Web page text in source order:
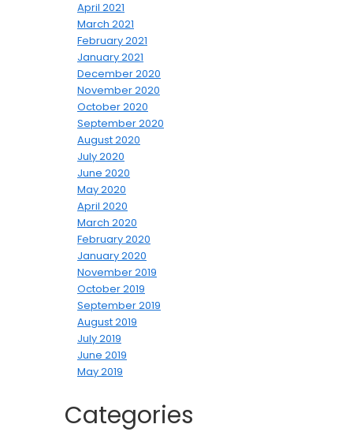
April 2021
March 2021
February 2021
January 2021
December 2020
November 2020
October 2020
September 2020
August 2020
July 2020
June 2020
May 2020
April 2020
March 2020
February 2020
January 2020
November 2019
October 2019
September 2019
August 2019
July 2019
June 2019
May 2019
Categories